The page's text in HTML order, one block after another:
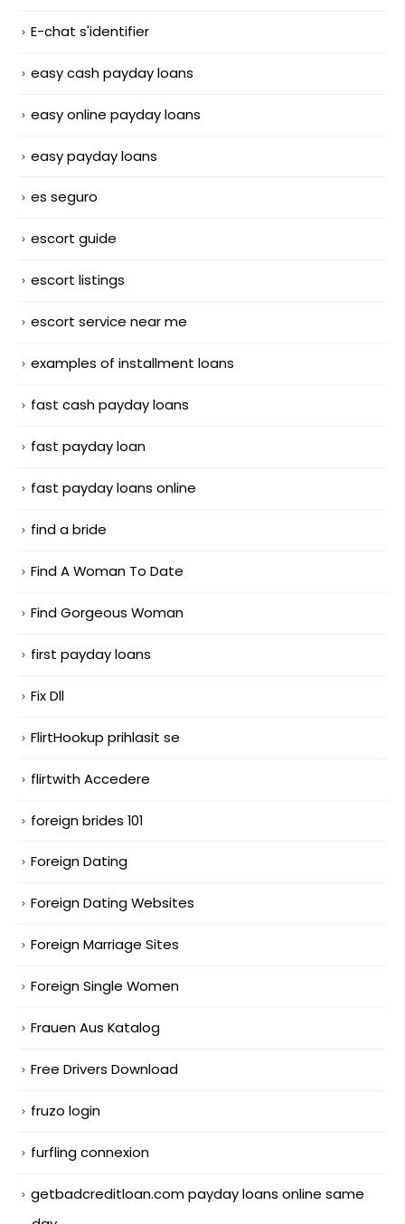
E-chat s'identifier
easy cash payday loans
easy online payday loans
easy payday loans
es seguro
escort guide
escort listings
escort service near me
examples of installment loans
fast cash payday loans
fast payday loan
fast payday loans online
find a bride
Find A Woman To Date
Find Gorgeous Woman
first payday loans
Fix Dll
FlirtHookup prihlasit se
flirtwith Accedere
foreign brides 101
Foreign Dating
Foreign Dating Websites
Foreign Marriage Sites
Foreign Single Women
Frauen Aus Katalog
Free Drivers Download
fruzo login
furfling connexion
getbadcreditloan.com payday loans online same